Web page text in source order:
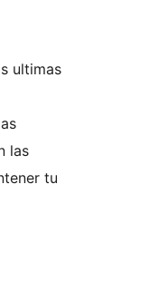
ultimas
las
tu